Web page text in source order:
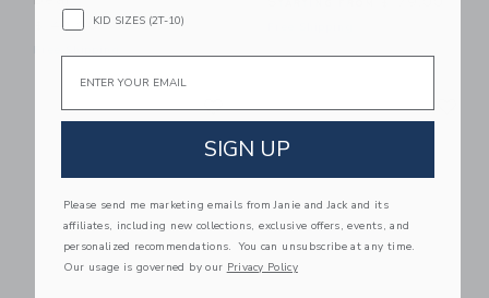
$ 49,00
Link Link
KID SIZES (2T-10)
SIGN UP
Please send me marketing emails from Janie and Jack and its
affiliates, including new collections, exclusive offers, events, and
personalized recommendations. You can unsubscribe at any time.
Our usage is governed by our Privacy Policy